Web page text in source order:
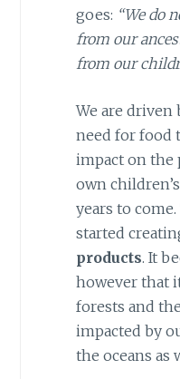
goes: “We do
from our
from our
We are driven
need for food
impact on the
own
years to
started
products. It
however that
forests and
impacted by
the oceans as